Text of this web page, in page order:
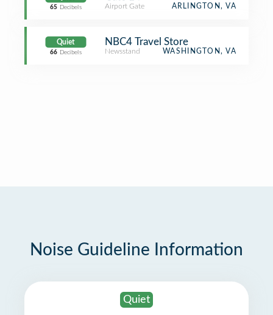
65 Decibels Airport Gate ARLINGTON, VA
Quiet
66 Decibels
NBC4 Travel Store
Newsstand WASHINGTON, VA
Noise Guideline Information
Quiet